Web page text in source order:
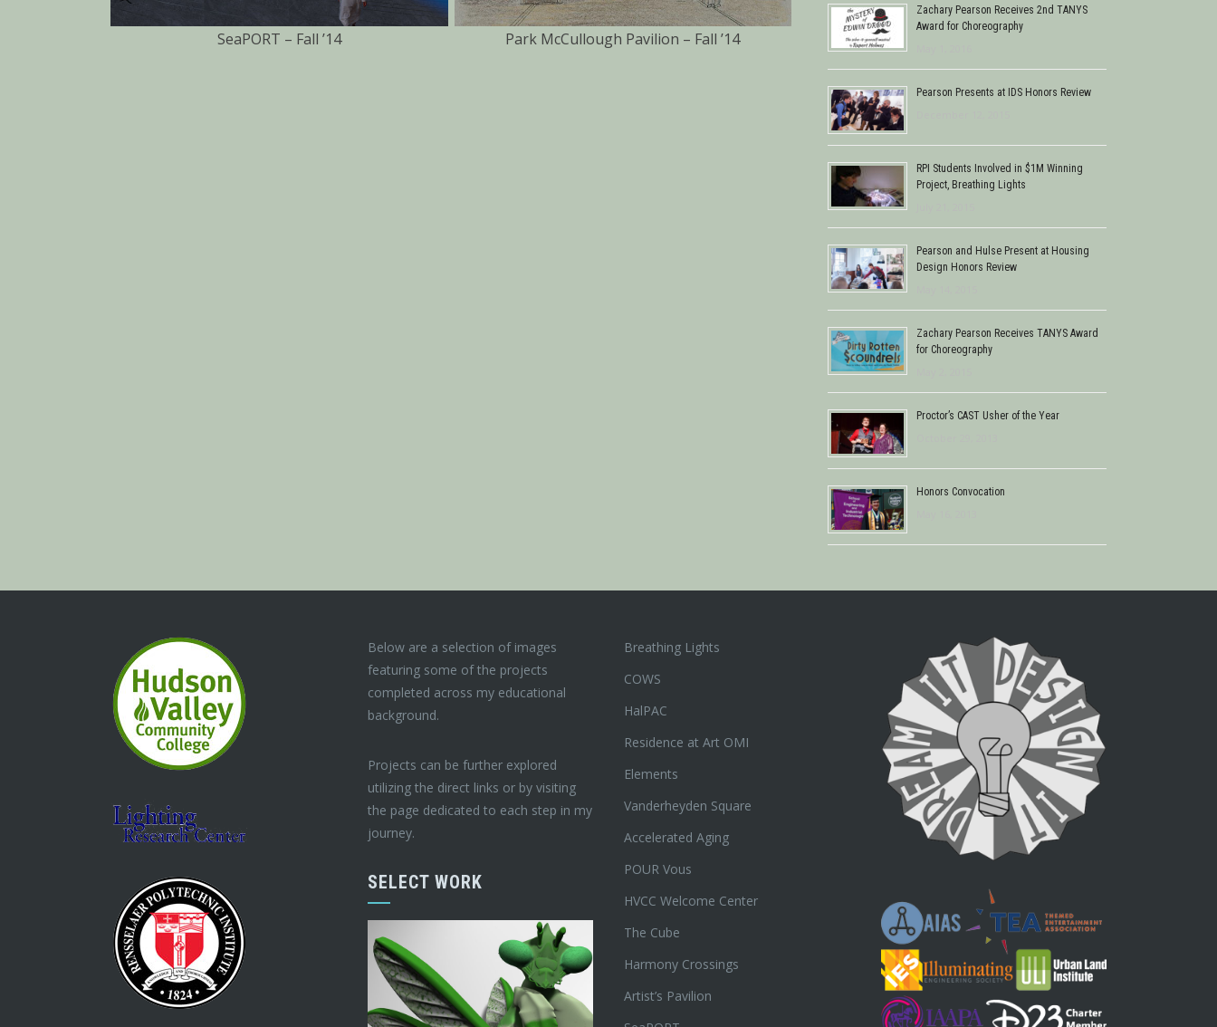
SeaPORT – Fall ’14 Park McCullough Pavilion – Fall ’14
Zachary Pearson Receives 2nd TANYS
Award for Choreography
Pearson Presents at IDS Honors Review
RPI Students Involved in $1M Winning
Project, Breathing Lights
Pearson and Hulse Present at Housing
Design Honors Review
Zachary Pearson Receives TANYS Award
for Choreography
Proctor’s CAST Usher of the Year
Honors Convocation
Below are a selection of images
featuring some of the projects
completed across my educational
background.
Projects can be further explored
utilizing the direct links or by visiting
the page dedicated to each step in my
journey.
SELECT WORK
Breathing Lights
COWS
HalPAC
Residence at Art OMI
Elements
Vanderheyden Square
Accelerated Aging
POUR Vous
HVCC Welcome Center
The Cube
Harmony Crossings
Artist’s Pavilion